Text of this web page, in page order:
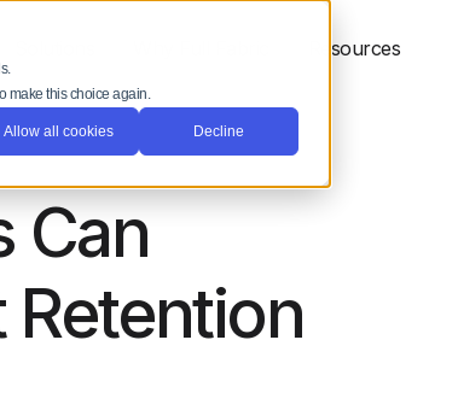
make this choice again.
Allow all cookies Decline
Resources
Can